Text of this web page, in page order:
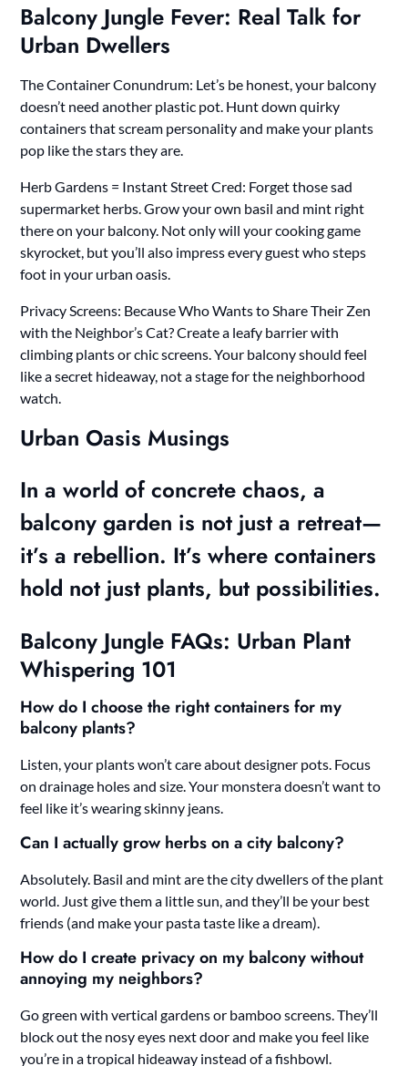
Balcony Jungle Fever: Real Talk for
Urban Dwellers
The Container Conundrum: Let’s be honest, your balcony
doesn’t need another plastic pot. Hunt down quirky
containers that scream personality and make your plants
pop like the stars they are.
Herb Gardens = Instant Street Cred: Forget those sad
supermarket herbs. Grow your own basil and mint right
there on your balcony. Not only will your cooking game
skyrocket, but you’ll also impress every guest who steps
foot in your urban oasis.
Privacy Screens: Because Who Wants to Share Their Zen
with the Neighbor’s Cat? Create a leafy barrier with
climbing plants or chic screens. Your balcony should feel
like a secret hideaway, not a stage for the neighborhood
watch.
Urban Oasis Musings
In a world of concrete chaos, a
balcony garden is not just a retreat—
it’s a rebellion. It’s where containers
hold not just plants, but possibilities.
Balcony Jungle FAQs: Urban Plant
Whispering 101
How do I choose the right containers for my
balcony plants?
Listen, your plants won’t care about designer pots. Focus
on drainage holes and size. Your monstera doesn’t want to
feel like it’s wearing skinny jeans.
Can I actually grow herbs on a city balcony?
Absolutely. Basil and mint are the city dwellers of the plant
world. Just give them a little sun, and they’ll be your best
friends (and make your pasta taste like a dream).
How do I create privacy on my balcony without
annoying my neighbors?
Go green with vertical gardens or bamboo screens. They’ll
block out the nosy eyes next door and make you feel like
you’re in a tropical hideaway instead of a fishbowl.